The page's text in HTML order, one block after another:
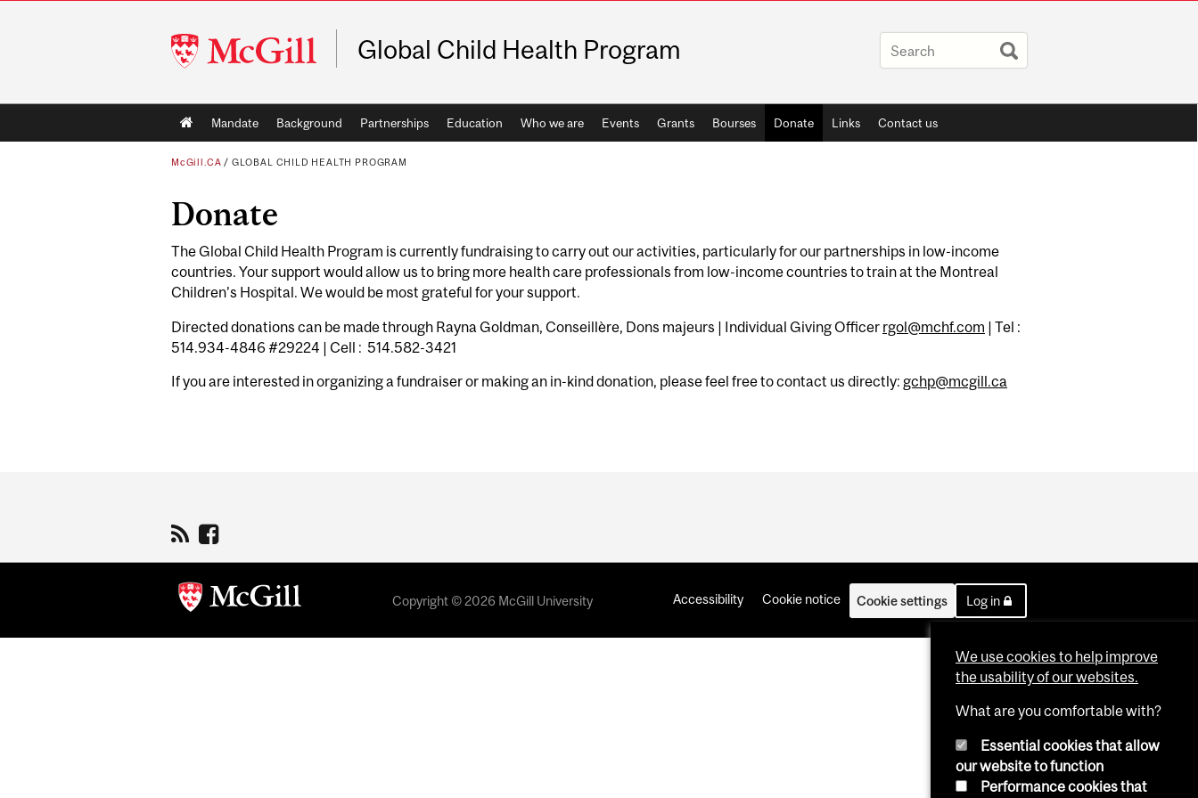
McGill
University
Global Child Health Program
Main
navigation
Mandate Background Partnerships Education Who we are Events Grants Bourses Donate Links Contact us
McGill.CA / GLOBAL CHILD HEALTH PROGRAM
Donate
The Global Child Health Program is currently fundraising to carry out our activities, particularly for our partnerships in low-income
countries. Your support would allow us to bring more health care professionals from low-income countries to train at the Montreal
Children’s Hospital. We would be most grateful for your support.
Directed donations can be made through Rayna Goldman, Conseillère, Dons majeurs | Individual Giving Officer rgol@mchf.com | Tel :
514.934-4846 #29224 | Cell : 514.582-3421
If you are interested in organizing a fundraiser or making an in-kind donation, please feel free to contact us directly: gchp@mcgill.ca
University
Information
Copyright © 2026 McGill University Accessibility Cookie notice Cookie settings Log in
We use cookies to help improve
the usability of our websites.
What are you comfortable with?
Essential cookies that allow
our website to function
Performance cookies that